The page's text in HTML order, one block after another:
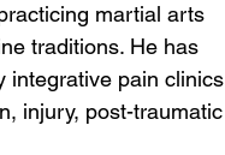
martial arts
traditions. He has
integrative pain clinics
injury, post-traumatic